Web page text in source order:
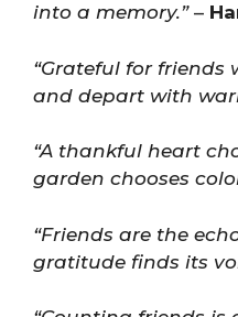
into a memory.”–
“Grateful for friends
and depart with
“A thankful heart
garden chooses
“Friends are the
gratitude finds its